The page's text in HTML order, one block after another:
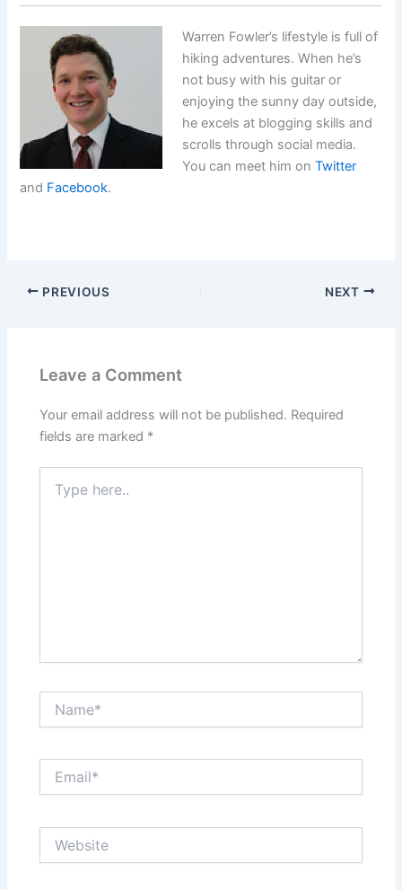
Warren Fowler’s lifestyle is full of
hiking adventures. When he’s
not busy with his guitar or
enjoying the sunny day outside,
he excels at blogging skills and
scrolls through social media.
You can meet him onTwitter
and Facebook.
PREVIOUS NEXT
Leave a Comment
Your email address will not be published. Required
fields are marked *
here..